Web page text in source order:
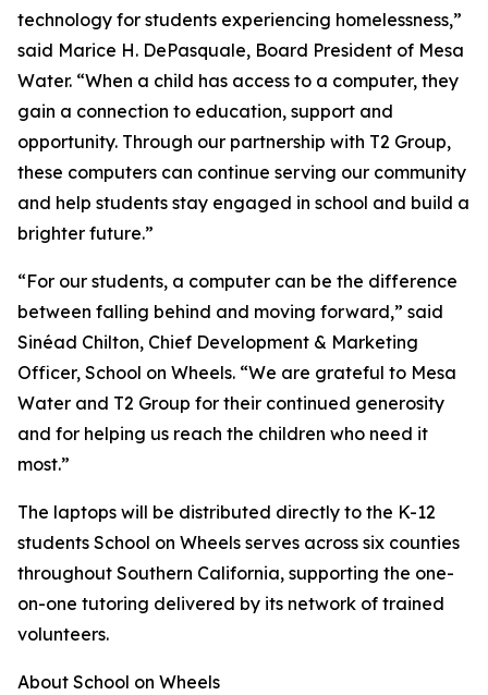
technology for students experiencing homelessness,”
said Marice H. DePasquale, Board President of Mesa
Water. “When a child has access to a computer, they
gain a connection to education, support and
opportunity. Through our partnership with T2 Group,
these computers can continue serving our community
and help students stay engaged in school and build a
brighter future.”
“For our students, a computer can be the difference
between falling behind and moving forward,” said
Sinéad Chilton, Chief Development & Marketing
Officer, School on Wheels. “We are grateful to Mesa
Water and T2 Group for their continued generosity
and for helping us reach the children who need it
most.”
The laptops will be distributed directly to the K-12
students School on Wheels serves across six counties
throughout Southern California, supporting the one-
on-one tutoring delivered by its network of trained
volunteers.
About School on Wheels